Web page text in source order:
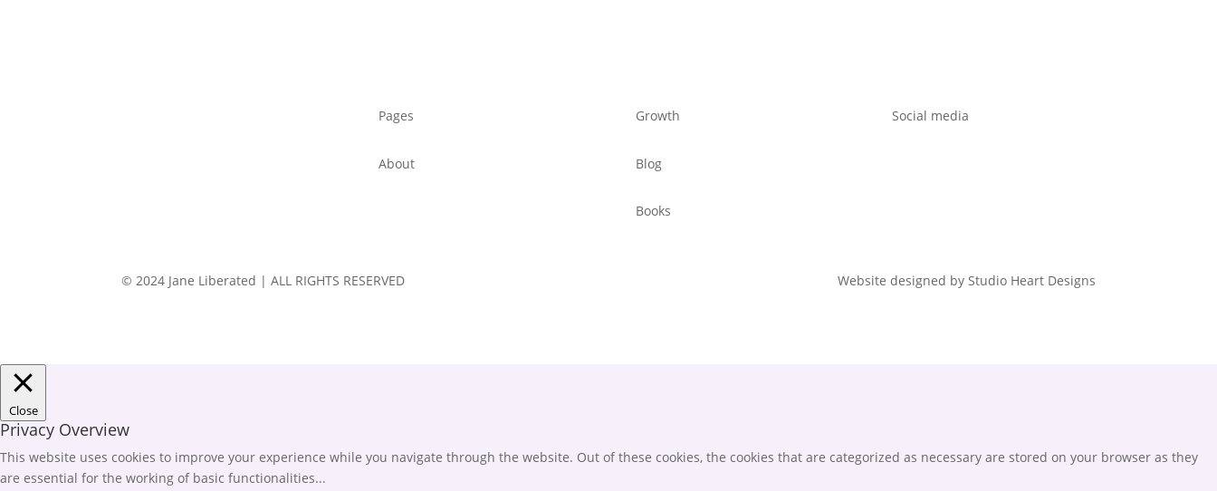
Pages
About
Growth
Blog
Books
Social media
© 2024 Jane Liberated | ALL RIGHTS RESERVED Website designed by Studio Heart Designs
Close
Privacy Overview
This website uses cookies to improve your experience while you navigate through the website. Out of these cookies, the cookies that are categorized as necessary are stored on your browser as they
are essential for the working of basic functionalities...